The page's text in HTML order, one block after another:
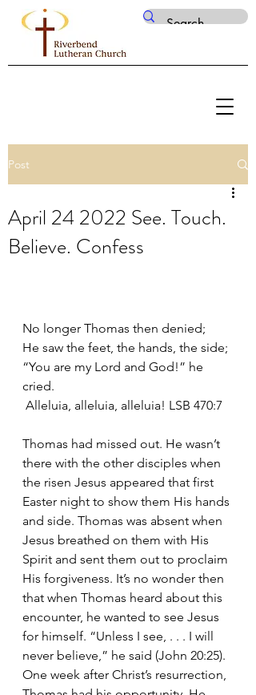
Post
April 24 2022 See. Touch.
Believe. Confess
No longer Thomas then denied;
He saw the feet, the hands, the side;
“You are my Lord and God!” he
cried.
Alleluia, alleluia, alleluia! LSB 470:7
Thomas had missed out. He wasn’t
there with the other disciples when
the risen Jesus appeared that first
Easter night to show them His hands
and side. Thomas was absent when
Jesus breathed on them with His
Spirit and sent them out to proclaim
His forgiveness. It’s no wonder then
that when Thomas heard about this
encounter, he wanted to see Jesus
for himself. “Unless I see, . . . I will
never believe,” he said (John 20:25).
One week after Christ’s resurrection,